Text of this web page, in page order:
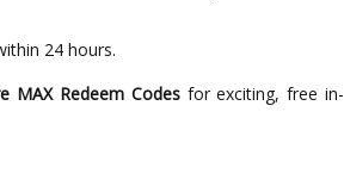
24 hours.
MAX Redeem Codesfor exciting, free in-